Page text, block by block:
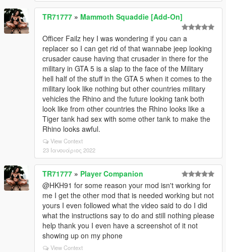
TR71777 » Mammoth Squaddie [Add-On]
Officer Failz hey I was wondering if you can a
replacer so I can get rid of that wannabe jeep looking
crusader cause having that crusader in there for the
military in GTA 5 is a slap to the face of the Military
hell half of the stuff in the GTA 5 when it comes to the
military look like nothing but other countries military
vehicles the Rhino and the future looking tank both
look like from other countries the Rhino looks like a
Tiger tank had sex with some other tank to make the
Rhino looks awful.
View Context
23 Ιανουάριος 2022
TR71777 » Player Companion
@HKH91 for some reason your mod isn't working for
me I get the other mod that is needed working but not
yours I even followed what the video said to do I did
what the instructions say to do and still nothing please
help thank you I even have a screenshot of it not
showing up on my phone
View Context